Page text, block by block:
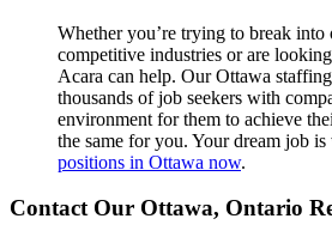
Whether you’re trying to break into
competitive industries or are
Acara can help. Our Ottawa
thousands of job seekers with
environment for them to achieve
the same for you. Your dream job
positions in Ottawa now.
Contact Our Ottawa, Ontario